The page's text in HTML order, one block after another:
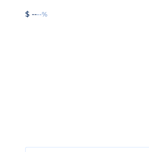
$ ----%